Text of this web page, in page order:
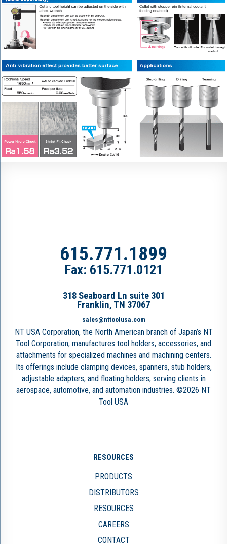
615.771.1899
Fax: 615.771.0121
318 Seaboard Ln suite 301
Franklin, TN 37067
sales@nttoolusa.com
NT USA Corporation, the North American branch of Japan’s NT
Tool Corporation, manufactures tool holders, accessories, and
attachments for specialized machines and machining centers.
Its offerings include clamping devices, spanners, stub holders,
adjustable adapters, and floating holders, serving clients in
aerospace, automotive, and automation industries. ©2026 NT
Tool USA
RESOURCES
PRODUCTS
DISTRIBUTORS
RESOURCES
CAREERS
CONTACT